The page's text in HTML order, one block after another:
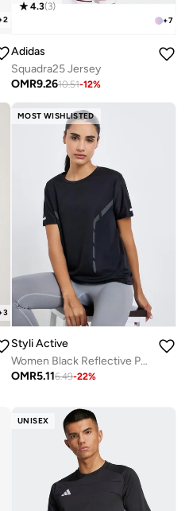
2 +7
4.3(3)
Adidas
Squadra25 Jersey
OMR9.2610.51-12%
3
MOST WISHLISTED
Styli Active
Women Black Reflective Print Top
OMR5.116.49-22%
UNISEX